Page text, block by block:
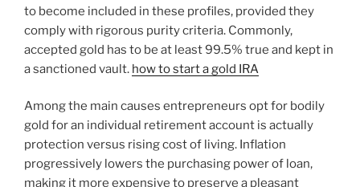
to become included in these profiles, provided they
comply with rigorous purity criteria. Commonly,
accepted gold has to be at least 99.5% true and kept in
a sanctioned vault. how to start a gold IRA
Among the main causes entrepreneurs opt for bodily
gold for an individual retirement account is actually
protection versus rising cost of living. Inflation
progressively lowers the purchasing power of loan,
making it more expensive to preserve a pleasant